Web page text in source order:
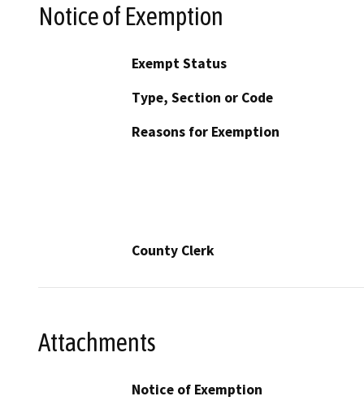
Notice of Exemption
Exempt Status
Type, Section or Code
Reasons for Exemption
County Clerk
Attachments
Notice of Exemption